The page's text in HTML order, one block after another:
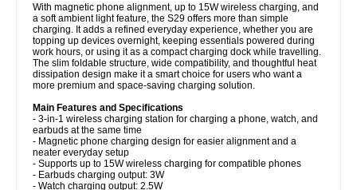
With magnetic phone alignment, up to 15W wireless charging, and
a soft ambient light feature, the S29 offers more than simple
charging. It adds a refined everyday experience, whether you are
topping up devices overnight, keeping essentials powered during
work hours, or using it as a compact charging dock while travelling.
The slim foldable structure, wide compatibility, and thoughtful heat
dissipation design make it a smart choice for users who want a
more premium and space-saving charging solution.
Main Features and Specifications
- 3-in-1 wireless charging station for charging a phone, watch, and
earbuds at the same time
- Magnetic phone charging design for easier alignment and a
neater everyday setup
- Supports up to 15W wireless charging for compatible phones
- Earbuds charging output: 3W
- Watch charging output: 2.5W